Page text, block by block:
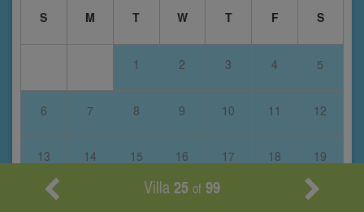
S
M T W T F S
1 2 3 4 5
6 7 8 9 10 11 12
13 14 15 16 17 18 19
Villa25 of 99